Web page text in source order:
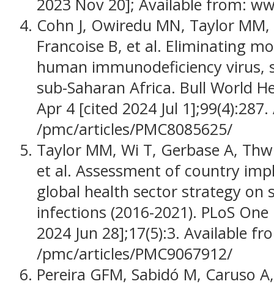
2023 Nov 20]; Available from:
Cohn J, Owiredu MN, Taylor
Francoise B, et al. Eliminating
human immunodeficiency virus,
sub-Saharan Africa. Bull World
Apr 4 [cited 2024 Jul
/pmc/articles/PMC8085625/
Taylor MM, Wi T, Gerbase A,
et al. Assessment of country
global health sector strategy on
infections (2016-2021). PLoS
2024 Jun 28];17(5):3. Available
/pmc/articles/PMC9067912/
Pereira GFM, Sabidó M, Caruso